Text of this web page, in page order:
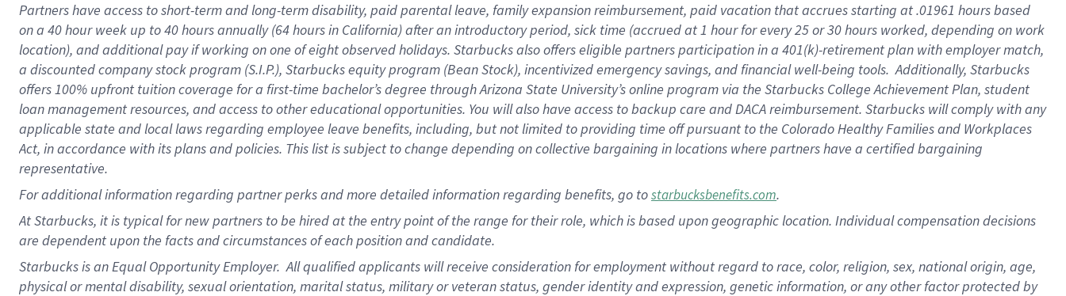
Partners have access toshort-term and long-term disability, paid parental leave, familyexpansionreimbursement, paid vacation thataccrues starting at .01961 hours based
on a 40 hourweek up to40 hoursannually (64 hoursin California)after an introductory period, sick time (accrued at1 hour for every25 or 30 hours worked, depending on work
location), andadditional payif working onone ofeightobservedholidays. Starbucks also offerseligible partnersparticipation in a 401(k)-retirementplan with employer match,
a discounted company stockprogram (S.I.P.), Starbucks equity program (Bean Stock), incentivizedemergency savings, and financial well-being tools.Additionally, Starbucks
offers100% upfront tuitioncoverage for a first-time bachelor’s degree through Arizona State University’s online program via the Starbucks College Achievement Plan, student
loan management resources, and access to other educationalopportunities. You will also have access to backup care andDACA reimbursement. Starbucks willcomply withany
applicable state and local lawsregarding employee leave benefits, including, but not limited to providing time offpursuant to the Colorado Healthy Families and Workplaces
Act, in accordance withitsplans andpolicies. This list is subject to change depending on collective bargaining in locations where partners have a certified bargaining
representative.
Foradditionalinformation regarding partnerperksand more detailedinformationregarding benefits, go tostarbucksbenefits.com.
At Starbucks, it is typical for new partners to be hired at the entry point of the range for their role, which is based upon geographic location. Individual compensation decisions
are dependent upon the facts and circumstances of each position and candidate.
Starbucks is an Equal Opportunity Employer. All qualified applicants will receive consideration for employment without regard to race, color, religion, sex, national origin, age,
physical or mental disability, sexual orientation, marital status, military or veteran status, gender identity and expression, genetic information, or any other factor protected by